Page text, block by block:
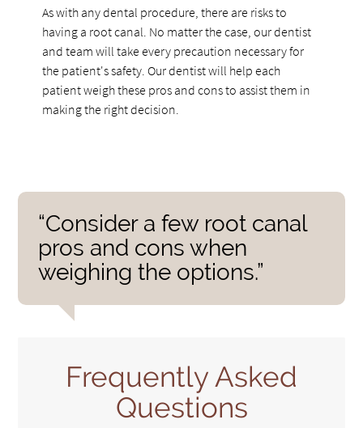
As with any dental procedure, there are risks to
having a root canal. No matter the case, our dentist
and team will take every precaution necessary for
the patient's safety. Our dentist will help each
patient weigh these pros and cons to assist them in
making the right decision.
“Consider a few root canal
pros and cons when
weighing the options.”
Frequently Asked
Questions